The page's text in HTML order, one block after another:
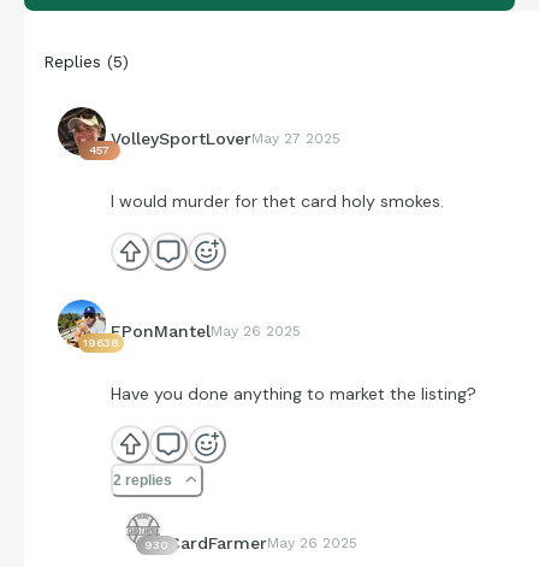
Replies (5)
457
VolleySportLoverMay 27 2025
I would murder for thet card holy smokes.
19638
EPonMantelMay 26 2025
Have you done anything to market the listing?
2 replies
930 CardFarmerMay 26 2025